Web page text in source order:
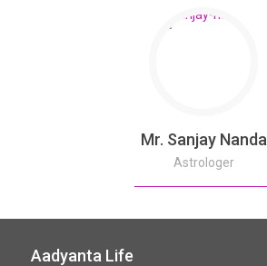
Mr. Sanjay Nanda
Astrologer
Aadyanta Life